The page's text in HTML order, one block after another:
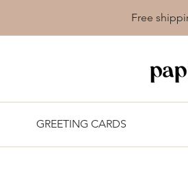
Free
GREETING CARDS